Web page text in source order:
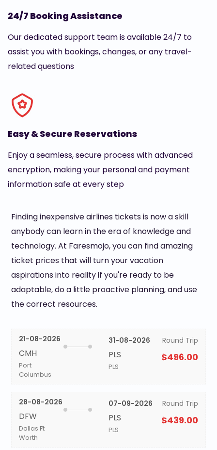
24/7 Booking Assistance
Our dedicated support team is available 24/7 to
assist you with bookings, changes, or any travel-
related questions
Easy & Secure Reservations
Enjoy a seamless, secure process with advanced
encryption, making your personal and payment
information safe at every step
Finding inexpensive airlines tickets is now a skill
anybody can learn in the era of knowledge and
technology. At Faresmojo, you can find amazing
ticket prices that will turn your vacation
aspirations into reality if you're ready to be
adaptable, do a little proactive planning, and use
the correct resources.
21-08-2026
CMH
Port
Columbus
31-08-2026
PLS
PLS
Round Trip
$496.00
28-08-2026
DFW
Dallas Ft
Worth
07-09-2026
PLS
PLS
Round Trip
$439.00